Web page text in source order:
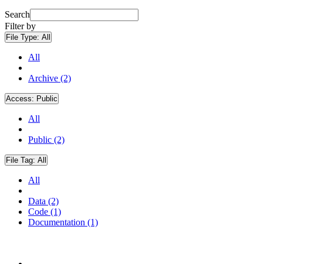
Search
Filter by
File Type: All
All
Archive (2)
Access: Public
All
Public (2)
File Tag: All
All
Data (2)
Code (1)
Documentation (1)